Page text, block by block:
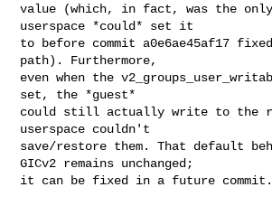
value (which, in fact, was the
userspace *could* set it
to before commit a0e6ae45af17
path). Furthermore,
even when the
set, the *guest*
could still actually write to the
userspace couldn't
save/restore them. That default
GICv2 remains unchanged;
it can be fixed in a future commit.